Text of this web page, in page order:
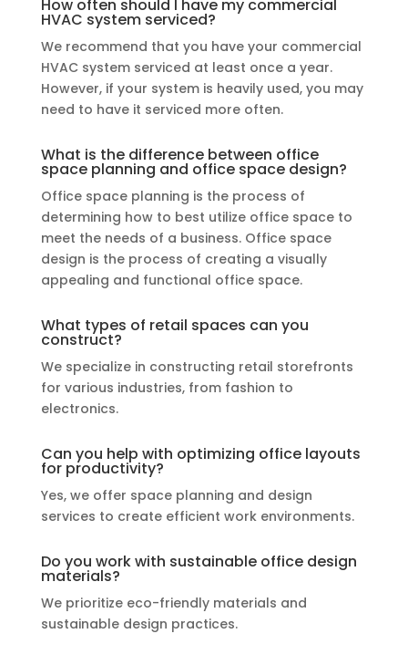
How often should I have my commercial
HVAC system serviced?
We recommend that you have your commercial
HVAC system serviced at least once a year.
However, if your system is heavily used, you may
need to have it serviced more often.
What is the difference between office
space planning and office space design?
Office space planning is the process of
determining how to best utilize office space to
meet the needs of a business. Office space
design is the process of creating a visually
appealing and functional office space.
What types of retail spaces can you
construct?
We specialize in constructing retail storefronts
for various industries, from fashion to
electronics.
Can you help with optimizing office layouts
for productivity?
Yes, we offer space planning and design
services to create efficient work environments.
Do you work with sustainable office design
materials?
We prioritize eco-friendly materials and
sustainable design practices.